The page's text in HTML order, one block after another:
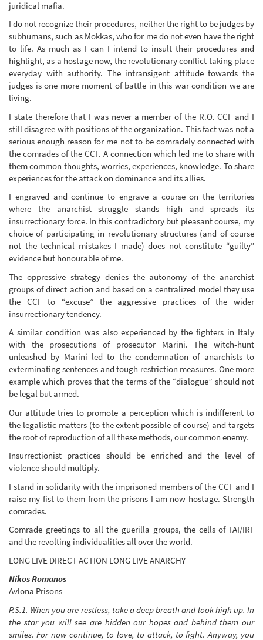
juridical mafia.
I do not recognize their procedures, neither the right to be judges by
subhumans, such as Mokkas, who for me do not even have the right
to life. As much as I can I intend to insult their procedures and
highlight, as a hostage now, the revolutionary conflict taking place
everyday with authority. The intransigent attitude towards the
judges is one more moment of battle in this war condition we are
living.
I state therefore that I was never a member of the R.O. CCF and I
still disagree with positions of the organization. This fact was not a
serious enough reason for me not to be comradely connected with
the comrades of the CCF. A connection which led me to share with
them common thoughts, worries, experiences, knowledge. To share
experiences for the attack on dominance and its allies.
I engraved and continue to engrave a course on the territories
where the anarchist struggle stands high and spreads its
insurrectionary force. In this contradictory but pleasant course, my
choice of participating in revolutionary structures (and of course
not the technical mistakes I made) does not constitute “guilty”
evidence but honourable of me.
The oppressive strategy denies the autonomy of the anarchist
groups of direct action and based on a centralized model they use
the CCF to “excuse” the aggressive practices of the wider
insurrectionary tendency.
A similar condition was also experienced by the fighters in Italy
with the prosecutions of prosecutor Marini. The witch-hunt
unleashed by Marini led to the condemnation of anarchists to
exterminating sentences and tough restriction measures. One more
example which proves that the terms of the “dialogue” should not
be legal but armed.
Our attitude tries to promote a perception which is indifferent to
the legalistic matters (to the extent possible of course) and targets
the root of reproduction of all these methods, our common enemy.
Insurrectionist practices should be enriched and the level of
violence should multiply.
I stand in solidarity with the imprisoned members of the CCF and I
raise my fist to them from the prisons I am now hostage. Strength
comrades.
Comrade greetings to all the guerilla groups, the cells of FAI/IRF
and the revolting individualities all over the world.
LONG LIVE DIRECT ACTION LONG LIVE ANARCHY
Nikos Romanos
Avlona Prisons
P.S.1. When you are restless, take a deep breath and look high up. In
the star you will see are hidden our hopes and behind them our
smiles. For now continue, to love, to attack, to fight. Anyway, you